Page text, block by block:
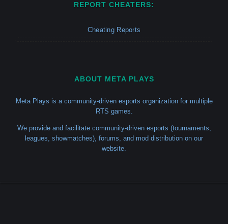
REPORT CHEATERS:
Cheating Reports
ABOUT META PLAYS
Meta Plays is a community-driven esports organization for multiple
RTS games.
We provide and facilitate community-driven esports (tournaments,
leagues, showmatches), forums, and mod distribution on our
website.